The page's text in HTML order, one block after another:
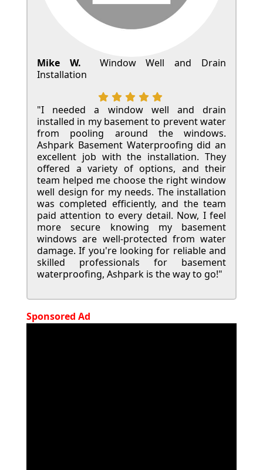
Mike W.
Window Well and Drain
Installation
"I needed a window well and drain
installed in my basement to prevent water
from pooling around the windows.
Ashpark Basement Waterproofing did an
excellent job with the installation. They
offered a variety of options, and their
team helped me choose the right window
well design for my needs. The installation
was completed efficiently, and the team
paid attention to every detail. Now, I feel
more secure knowing my basement
windows are well-protected from water
damage. If you're looking for reliable and
skilled professionals for basement
waterproofing, Ashpark is the way to go!"
Sponsored Ad